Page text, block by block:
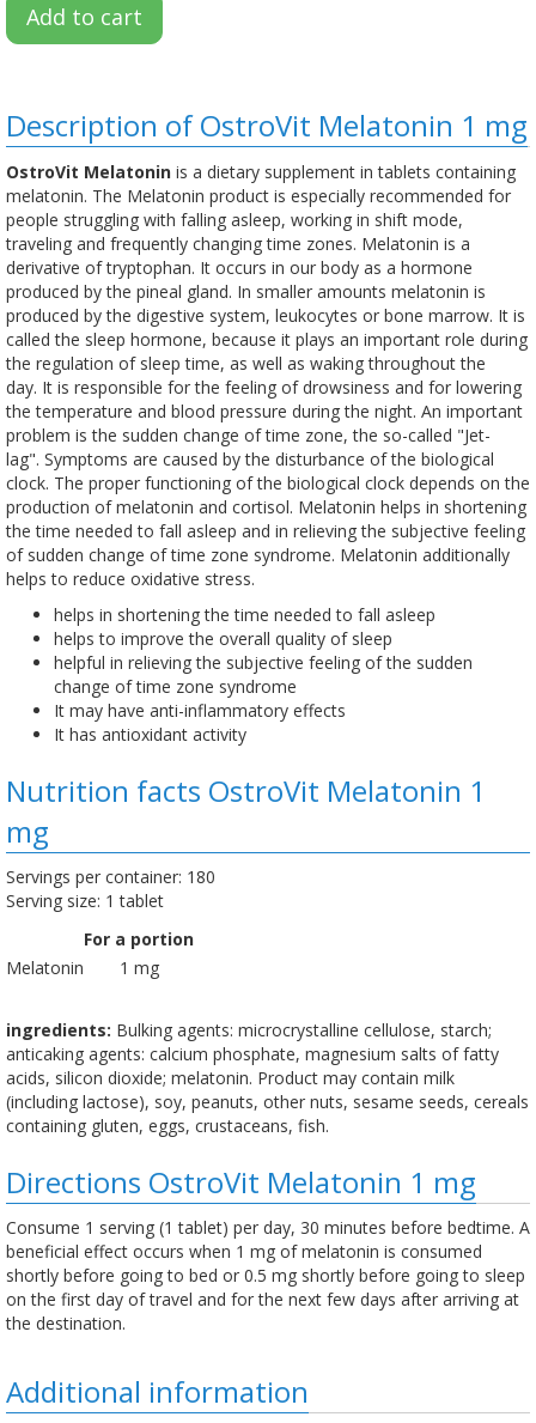
Add to cart
Description of OstroVit Melatonin 1 mg
OstroVit Melatonin is a dietary supplement in tablets containing
melatonin. The Melatonin product is especially recommended for
people struggling with falling asleep, working in shift mode,
traveling and frequently changing time zones. Melatonin is a
derivative of tryptophan. It occurs in our body as a hormone
produced by the pineal gland. In smaller amounts melatonin is
produced by the digestive system, leukocytes or bone marrow. It is
called the sleep hormone, because it plays an important role during
the regulation of sleep time, as well as waking throughout the
day. It is responsible for the feeling of drowsiness and for lowering
the temperature and blood pressure during the night. An important
problem is the sudden change of time zone, the so-called "Jet-
lag". Symptoms are caused by the disturbance of the biological
clock. The proper functioning of the biological clock depends on the
production of melatonin and cortisol. Melatonin helps in shortening
the time needed to fall asleep and in relieving the subjective feeling
of sudden change of time zone syndrome. Melatonin additionally
helps to reduce oxidative stress.
helps in shortening the time needed to fall asleep
helps to improve the overall quality of sleep
helpful in relieving the subjective feeling of the sudden
change of time zone syndrome
It may have anti-inflammatory effects
It has antioxidant activity
Nutrition facts OstroVit Melatonin 1
mg
Servings per container: 180
Serving size: 1 tablet
For a portion
Melatonin
1 mg
ingredients: Bulking agents: microcrystalline cellulose, starch;
anticaking agents: calcium phosphate, magnesium salts of fatty
acids, silicon dioxide; melatonin. Product may contain milk
(including lactose), soy, peanuts, other nuts, sesame seeds, cereals
containing gluten, eggs, crustaceans, fish.
Directions OstroVit Melatonin 1 mg
Consume 1 serving (1 tablet) per day, 30 minutes before bedtime. A
beneficial effect occurs when 1 mg of melatonin is consumed
shortly before going to bed or 0.5 mg shortly before going to sleep
on the first day of travel and for the next few days after arriving at
the destination.
Additional information